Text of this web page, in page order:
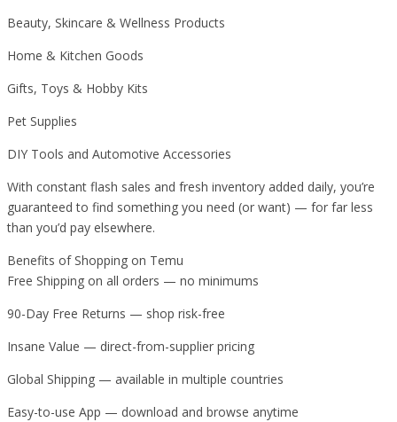
Beauty, Skincare & Wellness Products
Home & Kitchen Goods
Gifts, Toys & Hobby Kits
Pet Supplies
DIY Tools and Automotive Accessories
With constant flash sales and fresh inventory added daily, you’re
guaranteed to find something you need (or want) — for far less
than you’d pay elsewhere.
Benefits of Shopping on Temu
Free Shipping on all orders — no minimums
90-Day Free Returns — shop risk-free
Insane Value — direct-from-supplier pricing
Global Shipping — available in multiple countries
Easy-to-use App — download and browse anytime